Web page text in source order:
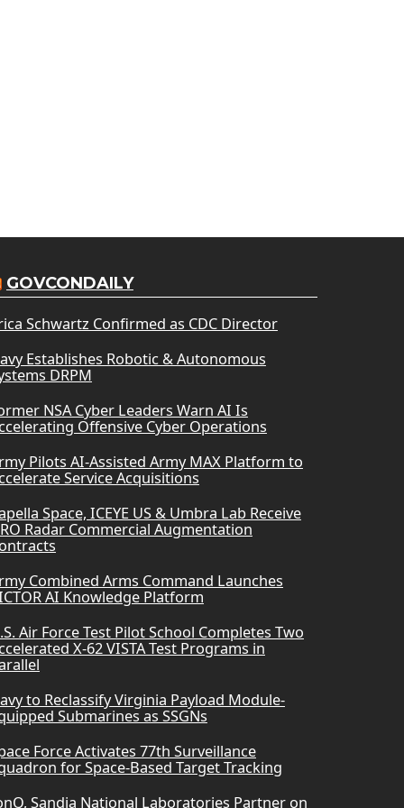
GOVCONDAILY
Schwartz Confirmed as CDC Director
Establishes Robotic & Autonomous
DRPM
NSA Cyber Leaders Warn AI Is
Offensive Cyber Operations
Pilots AI-Assisted Army MAX Platform to
Service Acquisitions
Space, ICEYE US & Umbra Lab Receive
Radar Commercial Augmentation
Combined Arms Command Launches
AI Knowledge Platform
Air Force Test Pilot School Completes Two
X-62 VISTA Test Programs in
to Reclassify Virginia Payload Module-
Submarines as SSGNs
Force Activates 77th Surveillance
for Space-Based Target Tracking
Sandia National Laboratories Partner on